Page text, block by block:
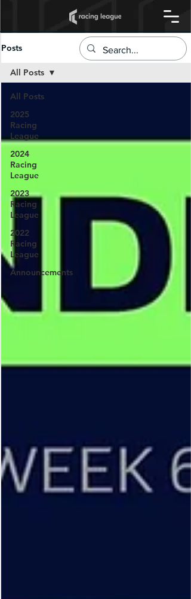
Posts
All Posts
2025
Racing
League
2024
Racing
League
2023
Racing
League
2022
Racing
League
Announcements
All Posts